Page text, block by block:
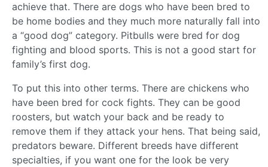
achieve that. There are dogs who have been bred to
be home bodies and they much more naturally fall into
a “good dog” category. Pitbulls were bred for dog
fighting and blood sports. This is not a good start for
family’s first dog.
To put this into other terms. There are chickens who
have been bred for cock fights. They can be good
roosters, but watch your back and be ready to
remove them if they attack your hens. That being said,
predators beware. Different breeds have different
specialties, if you want one for the look be very